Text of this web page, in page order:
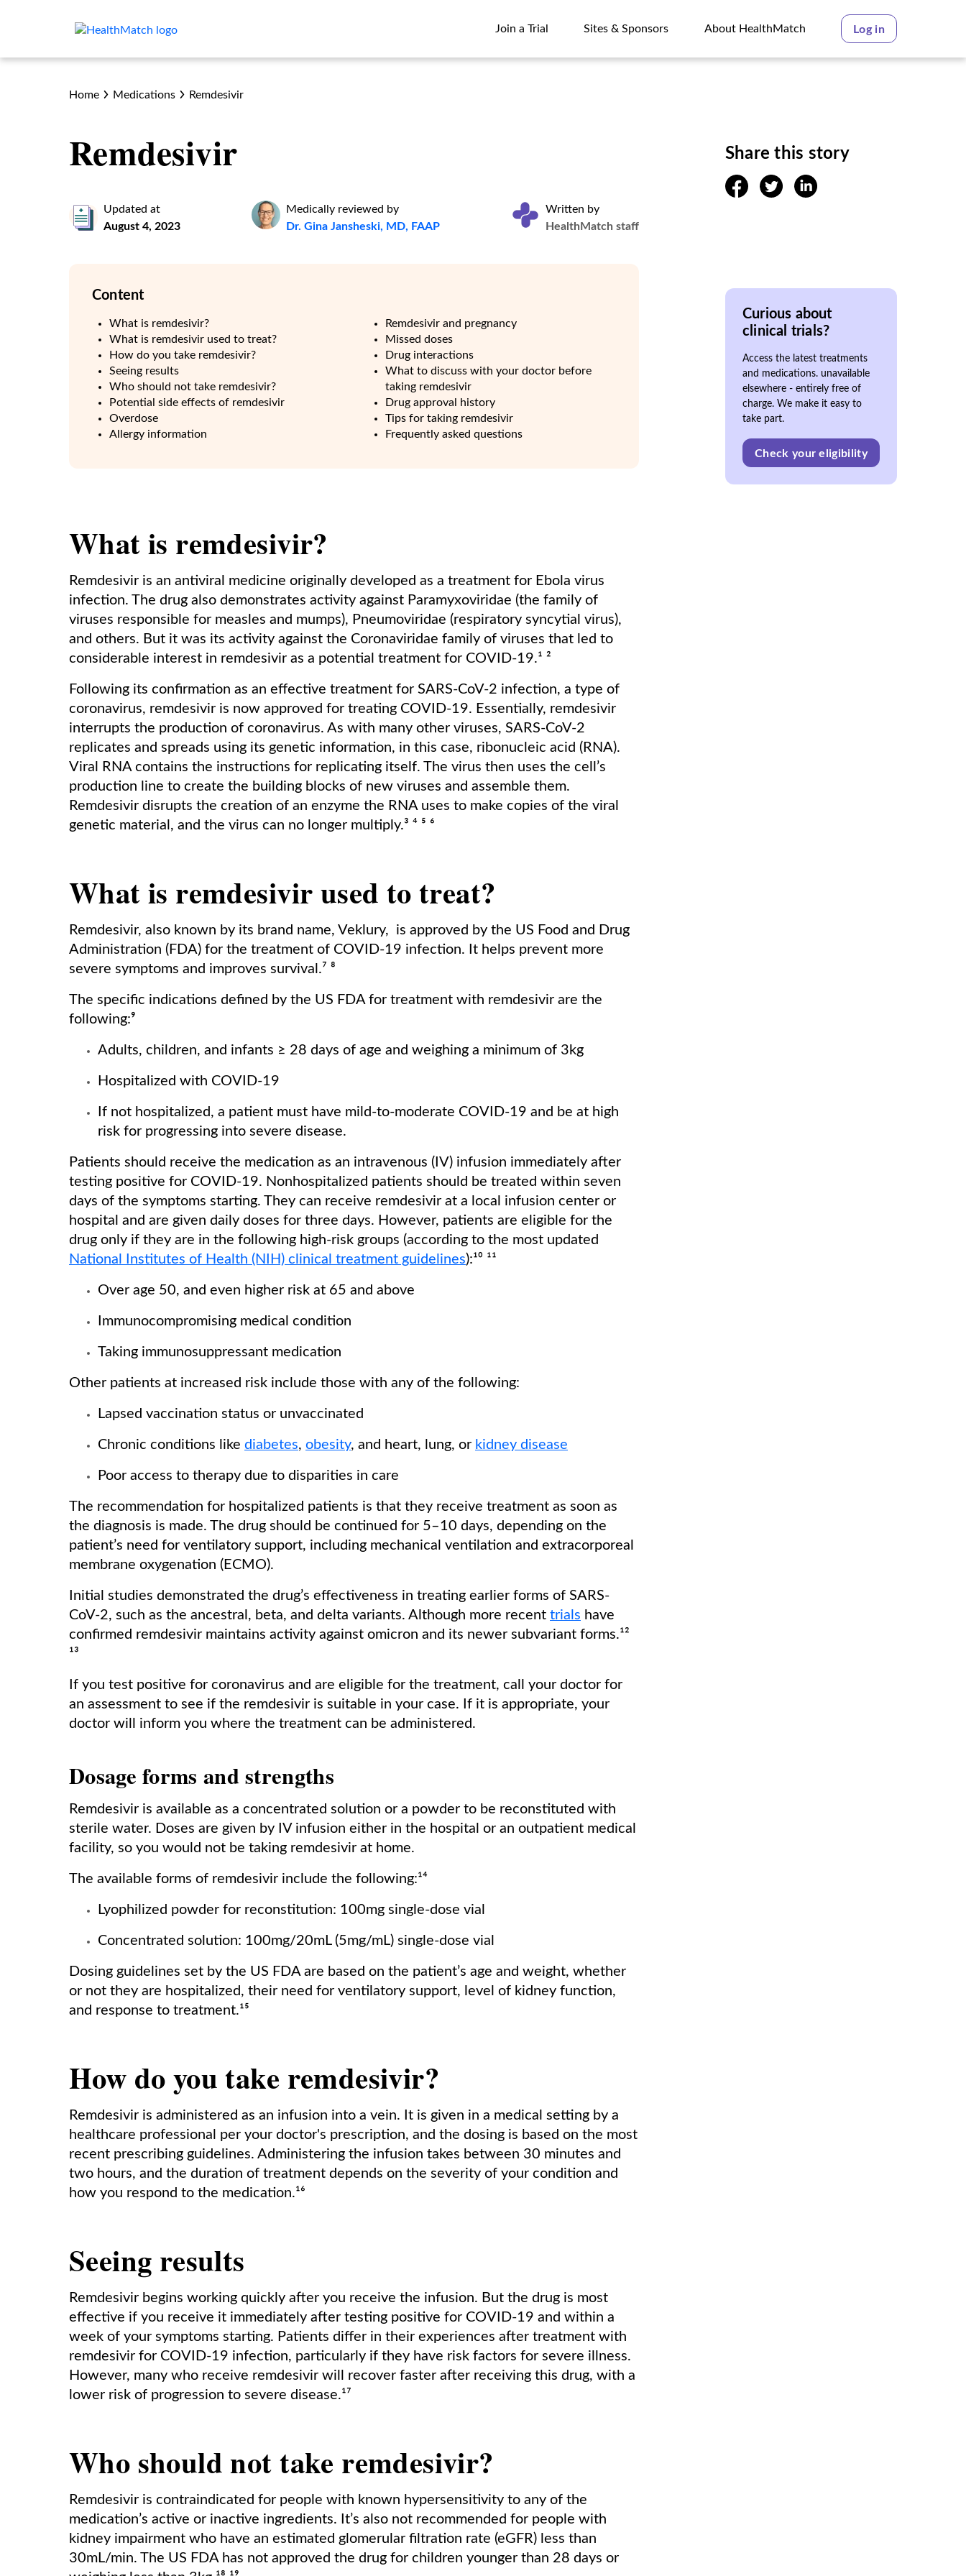
Join a Trial
Sites & Sponsors
About HealthMatch
Log in
Home Medications Remdesivir
Remdesivir
Updated at
August 4, 2023
Medically reviewed by
Dr. Gina Jansheski, MD, FAAP
Written by
HealthMatch staff
Content
What is remdesivir?
What is remdesivir used to treat?
How do you take remdesivir?
Seeing results
Who should not take remdesivir?
Potential side effects of remdesivir
Overdose
Allergy information
Remdesivir and pregnancy
Missed doses
Drug interactions
What to discuss with your doctor before
taking remdesivir
Drug approval history
Tips for taking remdesivir
Frequently asked questions
What is remdesivir?
Remdesivir is an antiviral medicine originally developed as a treatment for Ebola virus
infection. The drug also demonstrates activity against Paramyxoviridae (the family of
viruses responsible for measles and mumps), Pneumoviridae (respiratory syncytial virus),
and others. But it was its activity against the Coronaviridae family of viruses that led to
considerable interest in remdesivir as a potential treatment for COVID-19.¹ ²
Following its confirmation as an effective treatment for SARS-CoV-2 infection, a type of
coronavirus, remdesivir is now approved for treating COVID-19. Essentially, remdesivir
interrupts the production of coronavirus. As with many other viruses, SARS-CoV-2
replicates and spreads using its genetic information, in this case, ribonucleic acid (RNA).
Viral RNA contains the instructions for replicating itself. The virus then uses the cell’s
production line to create the building blocks of new viruses and assemble them.
Remdesivir disrupts the creation of an enzyme the RNA uses to make copies of the viral
genetic material, and the virus can no longer multiply.³ ⁴ ⁵ ⁶
What is remdesivir used to treat?
Remdesivir, also known by its brand name, Veklury, is approved by the US Food and Drug
Administration (FDA) for the treatment of COVID-19 infection. It helps prevent more
severe symptoms and improves survival.⁷ ⁸
The specific indications defined by the US FDA for treatment with remdesivir are the
following:⁹
Adults, children, and infants ≥ 28 days of age and weighing a minimum of 3kg
Hospitalized with COVID-19
If not hospitalized, a patient must have mild-to-moderate COVID-19 and be at high
risk for progressing into severe disease.
Patients should receive the medication as an intravenous (IV) infusion immediately after
testing positive for COVID-19. Nonhospitalized patients should be treated within seven
days of the symptoms starting. They can receive remdesivir at a local infusion center or
hospital and are given daily doses for three days. However, patients are eligible for the
drug only if they are in the following high-risk groups (according to the most updated
National Institutes of Health (NIH) clinical treatment guidelines):¹⁰ ¹¹
Over age 50, and even higher risk at 65 and above
Immunocompromising medical condition
Taking immunosuppressant medication
Other patients at increased risk include those with any of the following:
Lapsed vaccination status or unvaccinated
Chronic conditions like diabetes, obesity, and heart, lung, or kidney disease
Poor access to therapy due to disparities in care
The recommendation for hospitalized patients is that they receive treatment as soon as
the diagnosis is made. The drug should be continued for 5–10 days, depending on the
patient’s need for ventilatory support, including mechanical ventilation and extracorporeal
membrane oxygenation (ECMO).
Initial studies demonstrated the drug’s effectiveness in treating earlier forms of SARS-
CoV-2, such as the ancestral, beta, and delta variants. Although more recent trials have
confirmed remdesivir maintains activity against omicron and its newer subvariant forms.¹²
¹³
If you test positive for coronavirus and are eligible for the treatment, call your doctor for
an assessment to see if the remdesivir is suitable in your case. If it is appropriate, your
doctor will inform you where the treatment can be administered.
Dosage forms and strengths
Remdesivir is available as a concentrated solution or a powder to be reconstituted with
sterile water. Doses are given by IV infusion either in the hospital or an outpatient medical
facility, so you would not be taking remdesivir at home.
The available forms of remdesivir include the following:¹⁴
Lyophilized powder for reconstitution: 100mg single-dose vial
Concentrated solution: 100mg/20mL (5mg/mL) single-dose vial
Dosing guidelines set by the US FDA are based on the patient’s age and weight, whether
or not they are hospitalized, their need for ventilatory support, level of kidney function,
and response to treatment.¹⁵
How do you take remdesivir?
Remdesivir is administered as an infusion into a vein. It is given in a medical setting by a
healthcare professional per your doctor's prescription, and the dosing is based on the most
recent prescribing guidelines. Administering the infusion takes between 30 minutes and
two hours, and the duration of treatment depends on the severity of your condition and
how you respond to the medication.¹⁶
Seeing results
Remdesivir begins working quickly after you receive the infusion. But the drug is most
effective if you receive it immediately after testing positive for COVID-19 and within a
week of your symptoms starting. Patients differ in their experiences after treatment with
remdesivir for COVID-19 infection, particularly if they have risk factors for severe illness.
However, many who receive remdesivir will recover faster after receiving this drug, with a
lower risk of progression to severe disease.¹⁷
Who should not take remdesivir?
Remdesivir is contraindicated for people with known hypersensitivity to any of the
medication’s active or inactive ingredients. It’s also not recommended for people with
kidney impairment who have an estimated glomerular filtration rate (eGFR) less than
30mL/min. The US FDA has not approved the drug for children younger than 28 days or
Share this story
facebooktwitter linkedin
Curious about
clinical trials?
Access the latest treatments
and medications. unavailable
elsewhere - entirely free of
charge. We make it easy to
take part.
Check your eligibility